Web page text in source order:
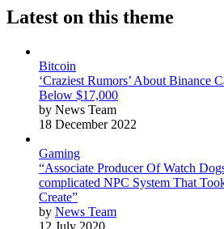
Latest on this theme
Bitcoin
‘Craziest Rumors’ About Binance
Below $17,000
by News Team
18 December 2022
Gaming
“Associate Producer Of Watch
complicated NPC System That
Create”
by News Team
12 July 2020